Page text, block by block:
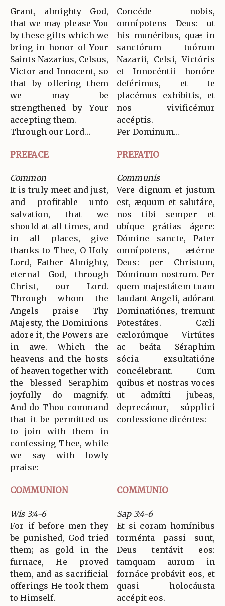
Grant, almighty God,
that we may please You
by these gifts which we
bring in honor of Your
Saints Nazarius, Celsus,
Victor and Innocent, so
that by offering them
we may be
strengthened by Your
accepting them.
Through our Lord…
Concéde nobis,
omnípotens Deus: ut
his munéribus, quæ in
sanctórum tuórum
Nazarii, Celsi, Victóris
et Innocéntii honóre
deférimus, et te
placémus exhíbitis, et
nos vivificémur
accéptis.
Per Dominum…
PREFACE PREFATIO
Common
It is truly meet and just,
and profitable unto
salvation, that we
should at all times, and
in all places, give
thanks to Thee, O Holy
Lord, Father Almighty,
eternal God, through
Christ, our Lord.
Through whom the
Angels praise Thy
Majesty, the Dominions
adore it, the Powers are
in awe. Which the
heavens and the hosts
of heaven together with
the blessed Seraphim
joyfully do magnify.
And do Thou command
that it be permitted us
to join with them in
confessing Thee, while
we say with lowly
praise:
Communis
Vere dignum et justum
est, æquum et salutáre,
nos tibi semper et
ubíque grátias ágere:
Dómine sancte, Pater
omnípotens, ætérne
Deus: per Christum,
Dóminum nostrum. Per
quem majestátem tuam
laudant Angeli, adórant
Dominatiónes, tremunt
Potestátes. Cæli
cælorúmque Virtútes
ac beáta Séraphim
sócia exsultatióne
concélebrant. Cum
quibus et nostras voces
ut admítti jubeas,
deprecámur, súpplici
confessione dicéntes:
COMMUNION COMMUNIO
Wis 3:4-6
For if before men they
be punished, God tried
them; as gold in the
furnace, He proved
them, and as sacrificial
offerings He took them
to Himself.
Sap 3:4-6
Et si coram homínibus
torménta passi sunt,
Deus tentávit eos:
tamquam aurum in
fornáce probávit eos, et
quasi holocáusta
accépit eos.